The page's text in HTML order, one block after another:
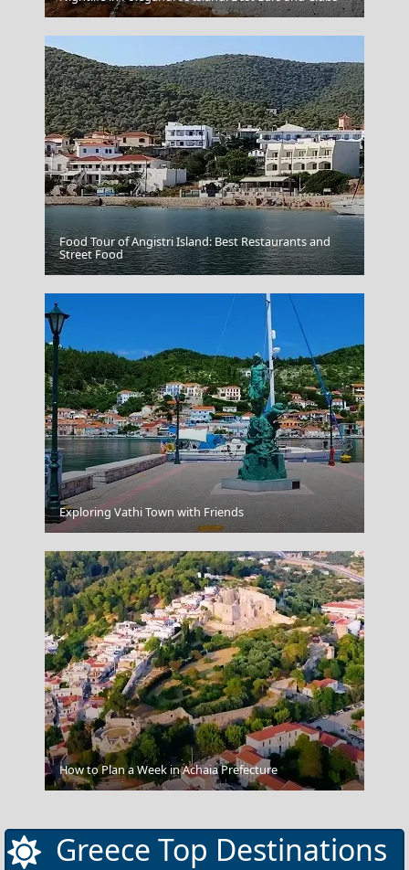
Folegandros
Katerini City
Andros Chora
Food Tour of Angistri Island: Best Restaurants and
Street Food
Exploring Vathi Town with Friends
How to Plan a Week in Achaia Prefecture
Greece Top Destinations